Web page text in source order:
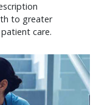
to greater
care.